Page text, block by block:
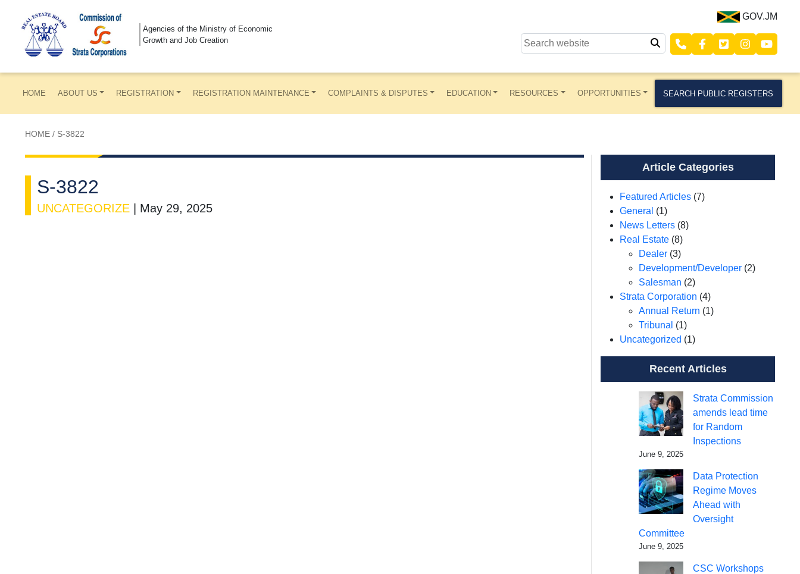
Agencies of the Ministry of Economic
Growth and Job Creation
GOV.JM
HOME ABOUT US REGISTRATION REGISTRATION MAINTENANCE COMPLAINTS & DISPUTES EDUCATION RESOURCES OPPORTUNITIES SEARCH PUBLIC REGISTERS
HOME / S-3822
S-3822
UNCATEGORIZE May 29, 2025
Article Categories
Featured Articles (7)
General (1)
News Letters (8)
Real Estate (8)
Dealer (3)
Development/Developer (2)
Salesman (2)
Strata Corporation (4)
Annual Return (1)
Tribunal (1)
Uncategorized (1)
Recent Articles
Strata Commission
amends lead time
for Random
Inspections
June 9, 2025
Data Protection
Regime Moves
Ahead with
Oversight
Committee
June 9, 2025
CSC Workshops